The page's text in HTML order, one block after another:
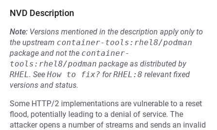
NVD Description
Note: Versions mentioned in the description apply only to
the upstream container-tools:rhel8/podman
package and not the container-
tools:rhel8/podman package as distributed by
RHEL. See How to fix? forRHEL:8 relevant fixed
versions and status.
Some HTTP/2 implementations are vulnerable to a reset
flood, potentially leading to a denial of service. The
attacker opens a number of streams and sends an invalid